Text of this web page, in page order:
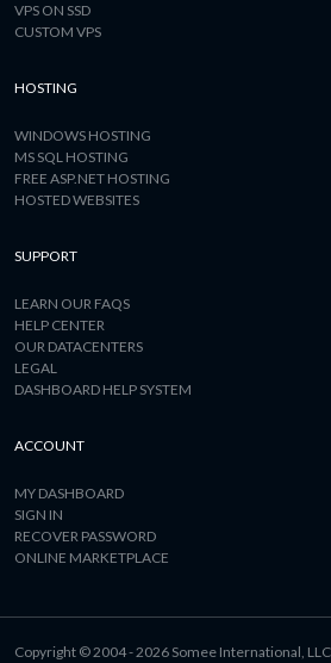
VPS ON SSD
CUSTOM VPS
HOSTING
WINDOWS HOSTING
MS SQL HOSTING
FREE ASP.NET HOSTING
HOSTED WEBSITES
SUPPORT
LEARN OUR FAQS
HELP CENTER
OUR DATACENTERS
LEGAL
DASHBOARD HELP SYSTEM
ACCOUNT
MY DASHBOARD
SIGN IN
RECOVER PASSWORD
ONLINE MARKETPLACE
Copyright © 2004 - 2026 Somee International,